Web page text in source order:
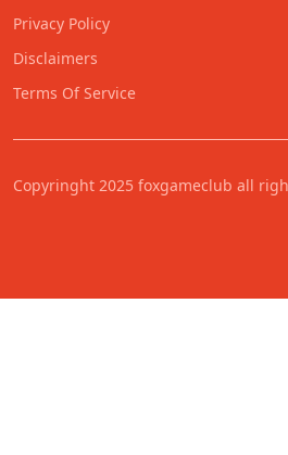
Privacy Policy
Disclaimers
Terms Of Service
Copyringht 2025 foxgameclub all